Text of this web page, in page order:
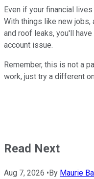
Even if your financial
With things like new jobs,
and roof leaks, you'll
account issue.
Remember, this is not a
work, just try a different
Read Next
Aug 7, 2026 •By Maurie